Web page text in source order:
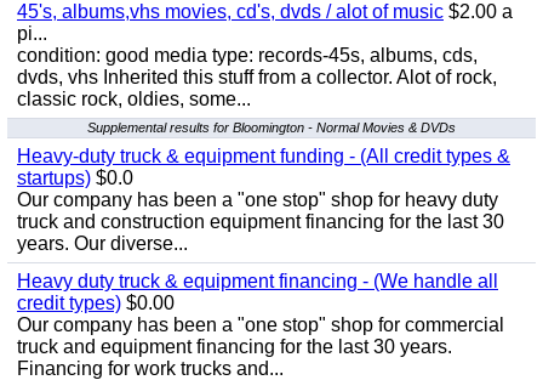
45's, albums,vhs movies, cd's, dvds / alot of music $2.00 a
pi...
condition: good media type: records-45s, albums, cds,
dvds, vhs Inherited this stuff from a collector. Alot of rock,
classic rock, oldies, some...
Supplemental results for Bloomington - Normal Movies & DVDs
Heavy-duty truck & equipment funding - (All credit types &
startups) $0.0
Our company has been a "one stop" shop for heavy duty
truck and construction equipment financing for the last 30
years. Our diverse...
Heavy duty truck & equipment financing - (We handle all
credit types) $0.00
Our company has been a "one stop" shop for commercial
truck and equipment financing for the last 30 years.
Financing for work trucks and...